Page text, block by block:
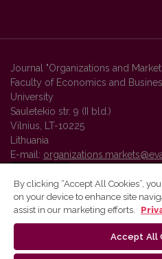
Journal "Organizations and
Faculty of Economics and
University
Sauletekio str. 9 (II bld.)
Vilnius, LT-10225
Lithuania
E-mail:
Vilnius University Press platform
By clicking “Accept All Cookies”,
on your device to enhance site
assist in our marketing efforts.
Accept All